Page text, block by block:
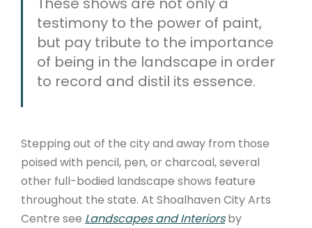
testimony to the power of paint,
but pay tribute to the importance
of being in the landscape in order
to record and distil its essence.
Stepping out of the city and away from those
poised with pencil, pen, or charcoal, several
other full-bodied landscape shows feature
throughout the state. At Shoalhaven City Arts
Centre see Landscapes and Interiorsby